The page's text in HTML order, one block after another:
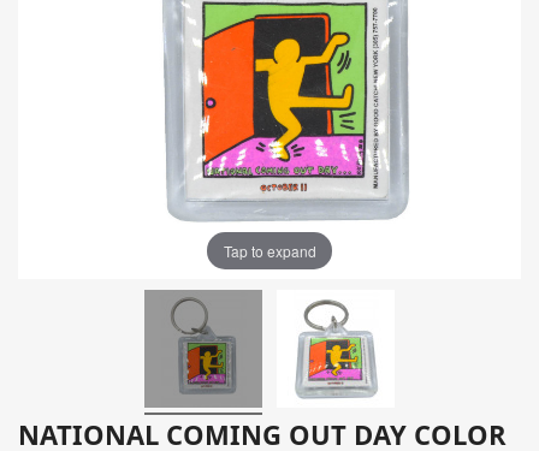
Tap to expand
NATIONAL COMING OUT DAY COLOR